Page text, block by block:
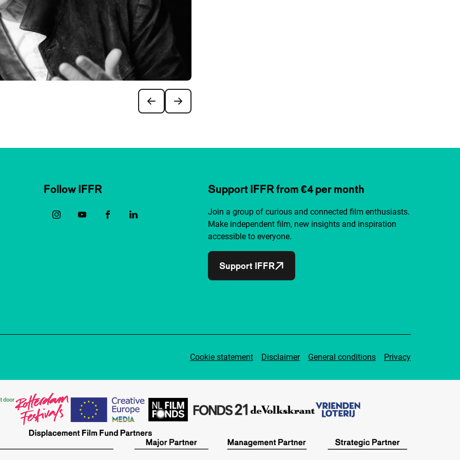
Follow IFFR Support IFFR from €4 per month
Join a group of curious and connected film enthusiasts.
Make independent film, new insights and inspiration
accessible to everyone.
Support IFFR
Cookie statement Disclaimer General conditions Privacy